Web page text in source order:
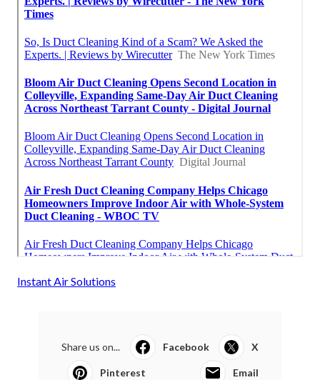
Instant Air Solutions
Share us on... Facebook X
Pinterest Email